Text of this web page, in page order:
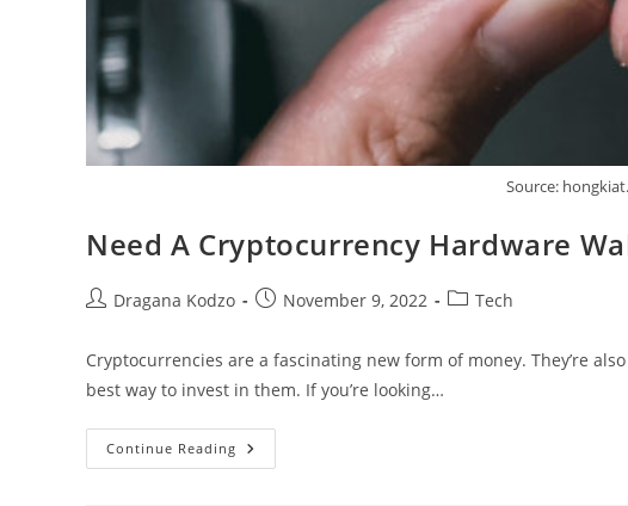
Source:
Need A Cryptocurrency Hardware
PostDragana Kodzo
PostNovember 9, 2022
PostTech
Cryptocurrencies are a fascinating new form of money. They’re
best way to invest in them. If you’re looking…
Continue Reading Need
A